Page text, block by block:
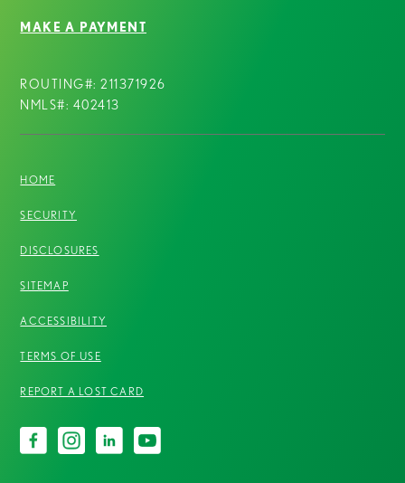
MAKE A PAYMENT
ROUTING#: 211371926
NMLS#: 402413
HOME
SECURITY
DISCLOSURES
SITEMAP
ACCESSIBILITY
TERMS OF USE
REPORT A LOST CARD